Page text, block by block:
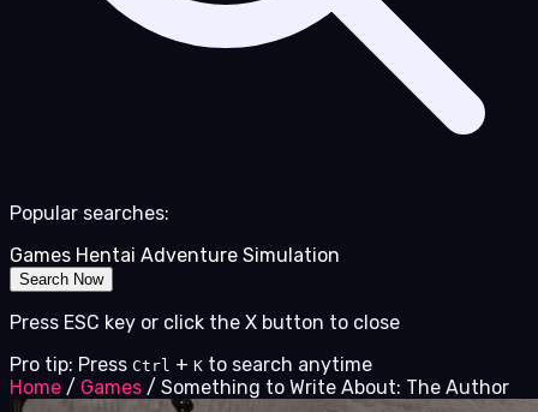
Popular searches:
Games Hentai Adventure Simulation
Search Now
Press ESC key or click the X button to close
Pro tip: Press Ctrl + K to search anytime
Home / Games / Something to Write About: The Author